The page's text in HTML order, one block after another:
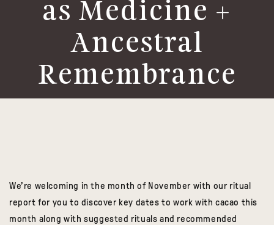
as Medicine +
Ancestral
Remembrance
We’re welcoming in the month of November with our ritual
report for you to discover key dates to work with cacao this
month along with suggested rituals and recommended